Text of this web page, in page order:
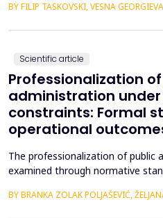
increasingly important. This study
U...
BY FILIP TASKOVSKI, VESNA
Scientific article
Professionalization
administration
constraints: Formal
operational
The professionalization of
examined through normative
service. However, such
BY BRANKA ZOLAK POLJAŠEVIĆ,